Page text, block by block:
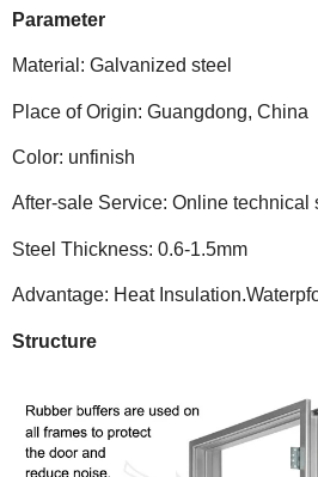
Parameter
Material: Galvanized steel
Place of Origin: Guangdong, China
Color: unfinish
After-sale Service: Online technical
Steel Thickness: 0.6-1.5mm
Advantage: Heat
Structure